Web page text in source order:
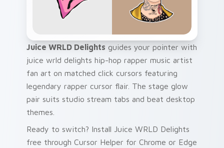
Juice WRLD Delights guides your pointer with
juice wrld delights hip-hop rapper music artist
fan art on matched click cursors featuring
legendary rapper cursor flair. The stage glow
pair suits studio stream tabs and beat desktop
themes.
Ready to switch? Install Juice WRLD Delights
free through Cursor Helper for Chrome or Edge